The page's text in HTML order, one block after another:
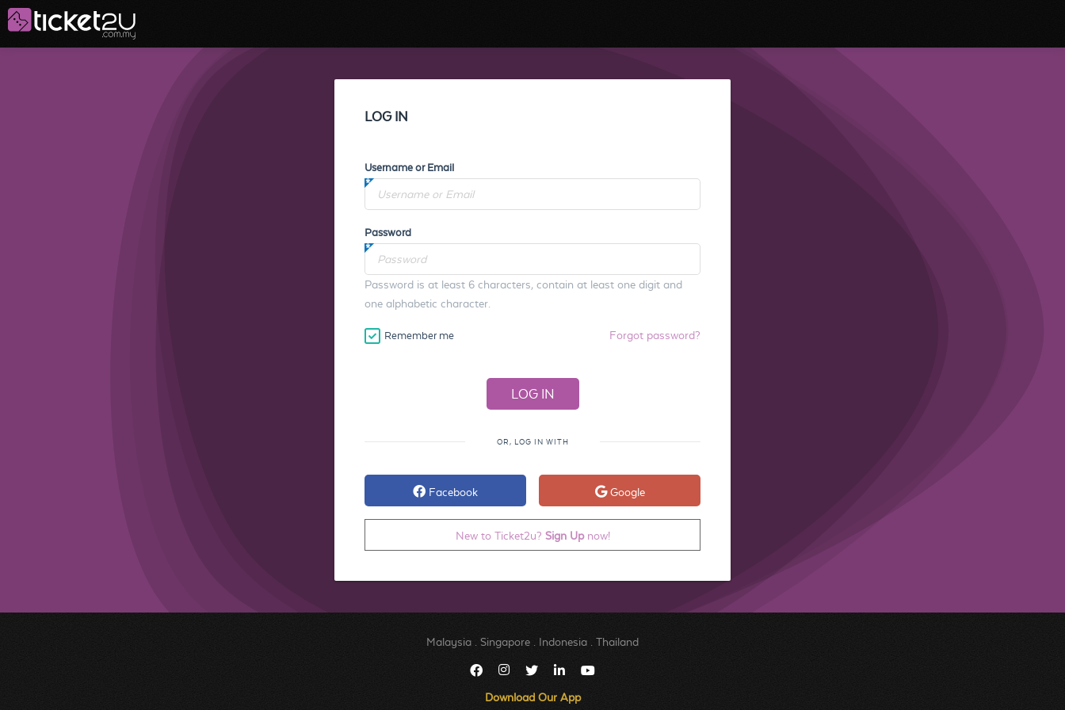
LOG IN
Username or Email
Password
Password is at least 6 characters, contain at least one digit and
one alphabetic character.
Remember me Forgot password?
OR, LOG IN WITH
Facebook Google
New to Ticket2u? Sign Upnow!
Malaysia Singapore Indonesia Thailand
Download Our App